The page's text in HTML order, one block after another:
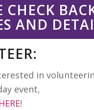
CHECK
AND
in
event,
HERE!